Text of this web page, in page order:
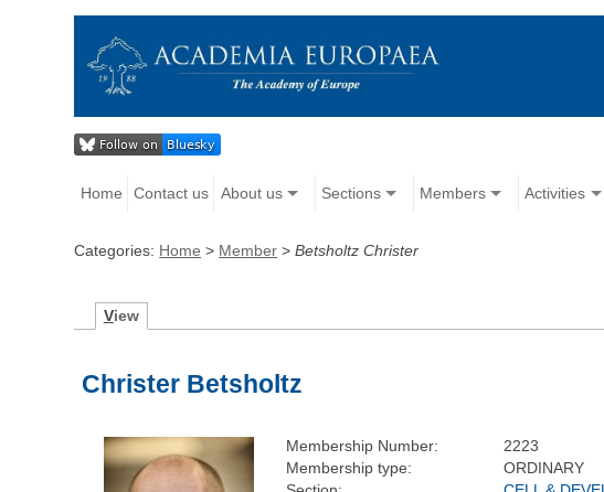
Home Contact us About us Sections Members Activities
Categories: Home > Member >Betsholtz Christer
View
Christer Betsholtz
Membership Number:
2223
Membership type:
ORDINARY